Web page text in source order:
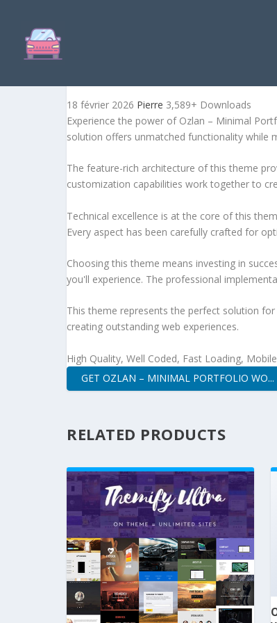
18 février 2026 Pierre 3,589+ Downloads
Experience the power of Ozlan – Minimal
solution offers unmatched functionality while
The feature-rich architecture of this theme
customization capabilities work together to
Technical excellence is at the core of this
Every aspect has been carefully crafted for
Choosing this theme means investing in
you'll experience. The professional
This theme represents the perfect solution
creating outstanding web experiences.
High Quality, Well Coded, Fast Loading,
GET OZLAN – MINIMAL PORTFOLIO WO...
RELATED PRODUCTS